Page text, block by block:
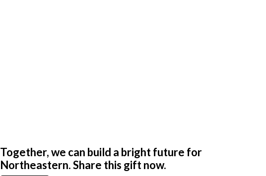
Together, we can build a bright future for
Northeastern. Share this gift now.